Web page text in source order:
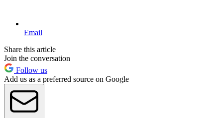
Email
Share this article
Join the conversation
Follow us
Add us as a preferred source on Google